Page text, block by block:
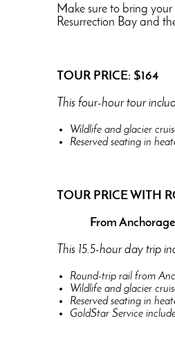
Make sure to bring your
Resurrection Bay and
TOUR PRICE: $164
This four-hour tour
Wildlife and glacier
Reserved seating in
TOUR PRICE WITH
From
This 15.5-hour day trip
Round-trip rail from
Wildlife and glacier
Reserved seating in
GoldStar Service